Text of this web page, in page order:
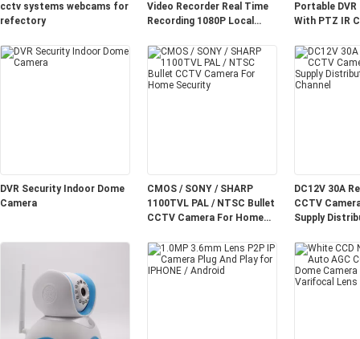
cctv systems webcams for
refectory
Video Recorder Real Time
Recording 1080P Local
Portable
With PTZ IR
DVR Security Indoor Dome
Camera
CMOS / SONY / SHARP
1100TVL PAL / NTSC Bullet
CCTV Camera For Home
DC12V 30A
CCTV
Supply